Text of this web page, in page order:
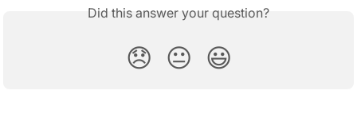
Did this answer your question?
😞 😐 😃